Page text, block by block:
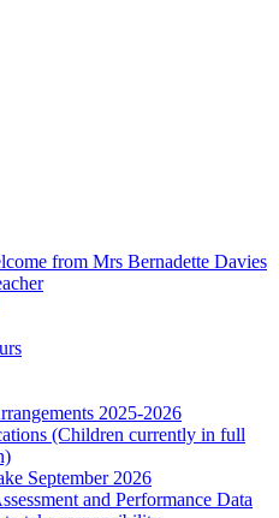
from Mrs Bernadette Davies
2025-2026
(Children currently in full
September 2026
and Performance Data